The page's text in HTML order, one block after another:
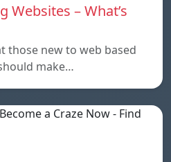
Websites – What’s
those new to web based
make…